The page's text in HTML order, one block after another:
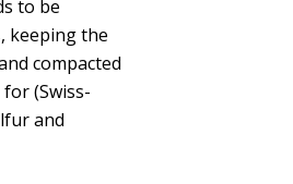
to be
keeping the
compacted
(Swiss-
and